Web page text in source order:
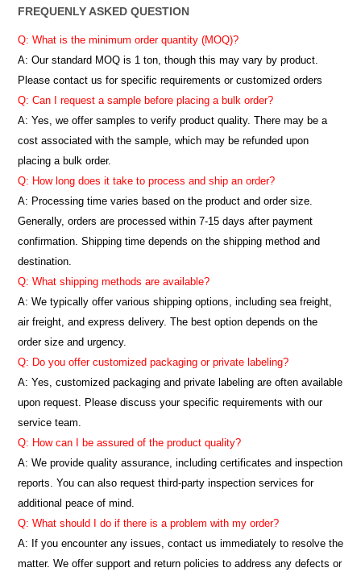
FREQUENLY ASKED QUESTION
Q: What is the minimum order quantity (MOQ)?
A: Our standard MOQ is 1 ton, though this may vary by product.
Please contact us for specific requirements or customized orders
Q: Can I request a sample before placing a bulk order?
A: Yes, we offer samples to verify product quality. There may be a
cost associated with the sample, which may be refunded upon
placing a bulk order.
Q: How long does it take to process and ship an order?
A: Processing time varies based on the product and order size.
Generally, orders are processed within 7-15 days after payment
confirmation. Shipping time depends on the shipping method and
destination.
Q: What shipping methods are available?
A: We typically offer various shipping options, including sea freight,
air freight, and express delivery. The best option depends on the
order size and urgency.
Q: Do you offer customized packaging or private labeling?
A: Yes, customized packaging and private labeling are often available
upon request. Please discuss your specific requirements with our
service team.
Q: How can I be assured of the product quality?
A: We provide quality assurance, including certificates and inspection
reports. You can also request third-party inspection services for
additional peace of mind.
Q: What should I do if there is a problem with my order?
A: If you encounter any issues, contact us immediately to resolve the
matter. We offer support and return policies to address any defects or